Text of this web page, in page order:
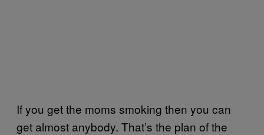
If you get the moms smoking then you can
get almost anybody. That’s the plan of the